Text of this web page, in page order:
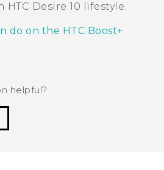
HTC Desire 10 lifestyle.
do on the HTC Boost+
helpful?